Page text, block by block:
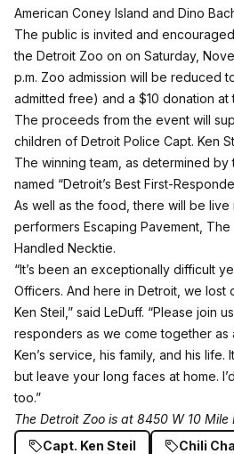
American Coney Island and Dino
The public is invited and
the Detroit Zoo on on Saturday,
p.m. Zoo admission will be reduced
admitted free) and a $10 donation at
The proceeds from the event will
children of Detroit Police Capt. Ken
The winning team, as determined
named “Detroit’s Best First-
As well as the food, there will be live
performers Escaping Pavement, The
Handled Necktie.
“It’s been an exceptionally difficult
Officers. And here in Detroit, we lost
Ken Steil,” said LeDuff. “Please join
responders as we come together as
Ken’s service, his family, and his life.
but leave your long faces at home.
too.”
The Detroit Zoo is at 8450 W 10 Mile
Capt. Ken Steil
Chili